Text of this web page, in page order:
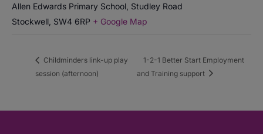
Allen Edwards Primary School, Studley Road
Stockwell SW4 6RP + Google Map
Childminders link-up play
session (afternoon)
1-2-1 Better Start Employment
and Training support